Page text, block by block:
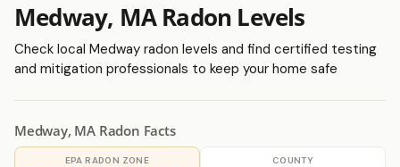
Medway, MA Radon Levels
Check local Medway radon levels and find certified testing
and mitigation professionals to keep your home safe
Medway, MA Radon Facts
EPA RADON ZONE COUNTY